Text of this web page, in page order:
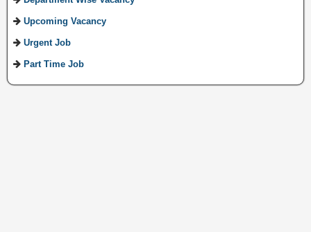
Upcoming Vacancy
Urgent Job
Part Time Job